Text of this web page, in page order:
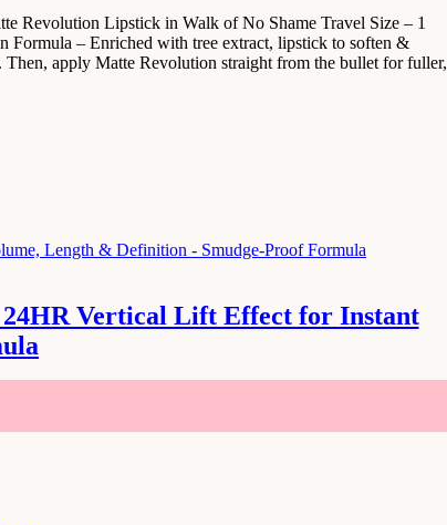
Revolution Lipstick in Walk of No Shame Travel Size – 1
Formula – Enriched with tree extract, lipstick to soften &
apply Matte Revolution straight from the bullet for fuller,
Vertical Lift Effect for Instant